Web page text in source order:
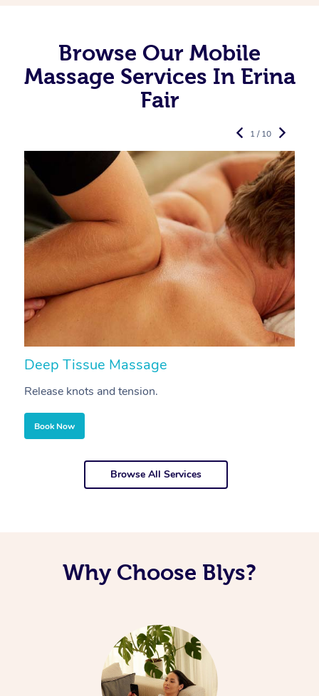
Browse Our Mobile
Massage Services In Erina
Fair
Deep Tissue Massage
Release knots and tension.
Book Now
1 / 10
Browse All Services
Why Choose Blys?